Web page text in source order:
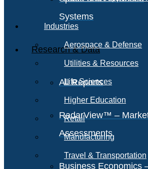
Systems
Research & Data
All Reports
RadarView™ –
Assessments
Business Economics
Industries
Aerospace & Defense
Utilities & Resources
Life Sciences
Higher Education
Retail
Manufacturing
Travel & Transportation